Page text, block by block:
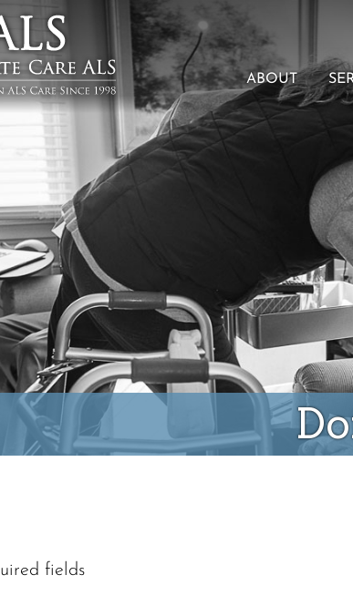
ABOUT
fields